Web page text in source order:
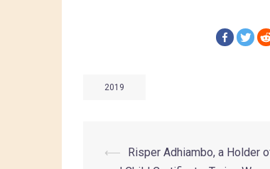
2019
⟵
Risper Adhiambo, a Holder